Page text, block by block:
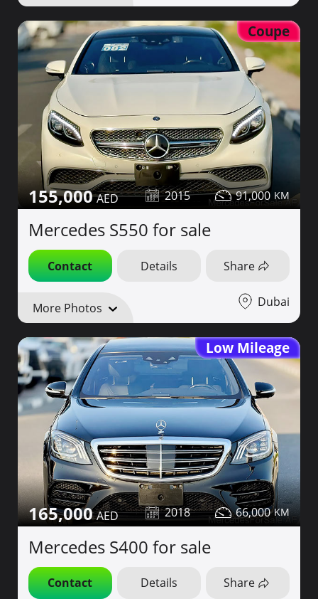
Coupe
155,000 2015 91,000
Mercedes S550 for sale
Contact Details Share
More Photos Dubai
Low Mileage
165,000 2018 66,000
Mercedes S400 for sale
Contact Details Share